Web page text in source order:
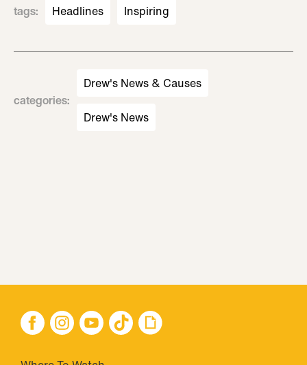
tags: Headlines Inspiring
categories:
Drew's News & Causes
Drew's News